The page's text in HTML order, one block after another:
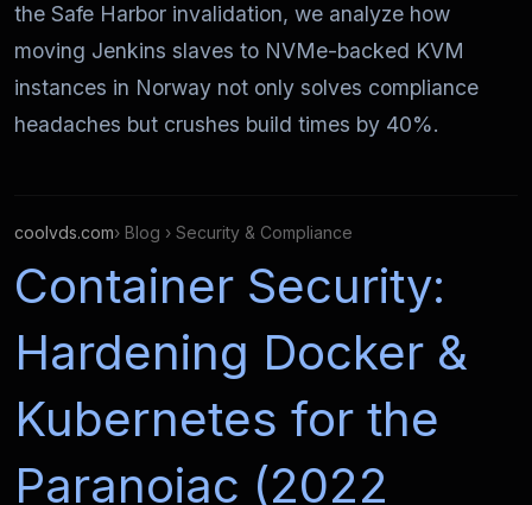
the Safe Harbor invalidation, we analyze how
moving Jenkins slaves to NVMe-backed KVM
instances in Norway not only solves compliance
headaches but crushes build times by 40%.
coolvds.com› Blog › Security & Compliance
Container Security:
Hardening Docker &
Kubernetes for the
Paranoiac (2022